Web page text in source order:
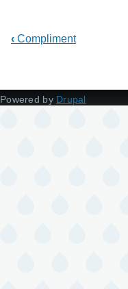
‹ Compliment
Powered by Drupal